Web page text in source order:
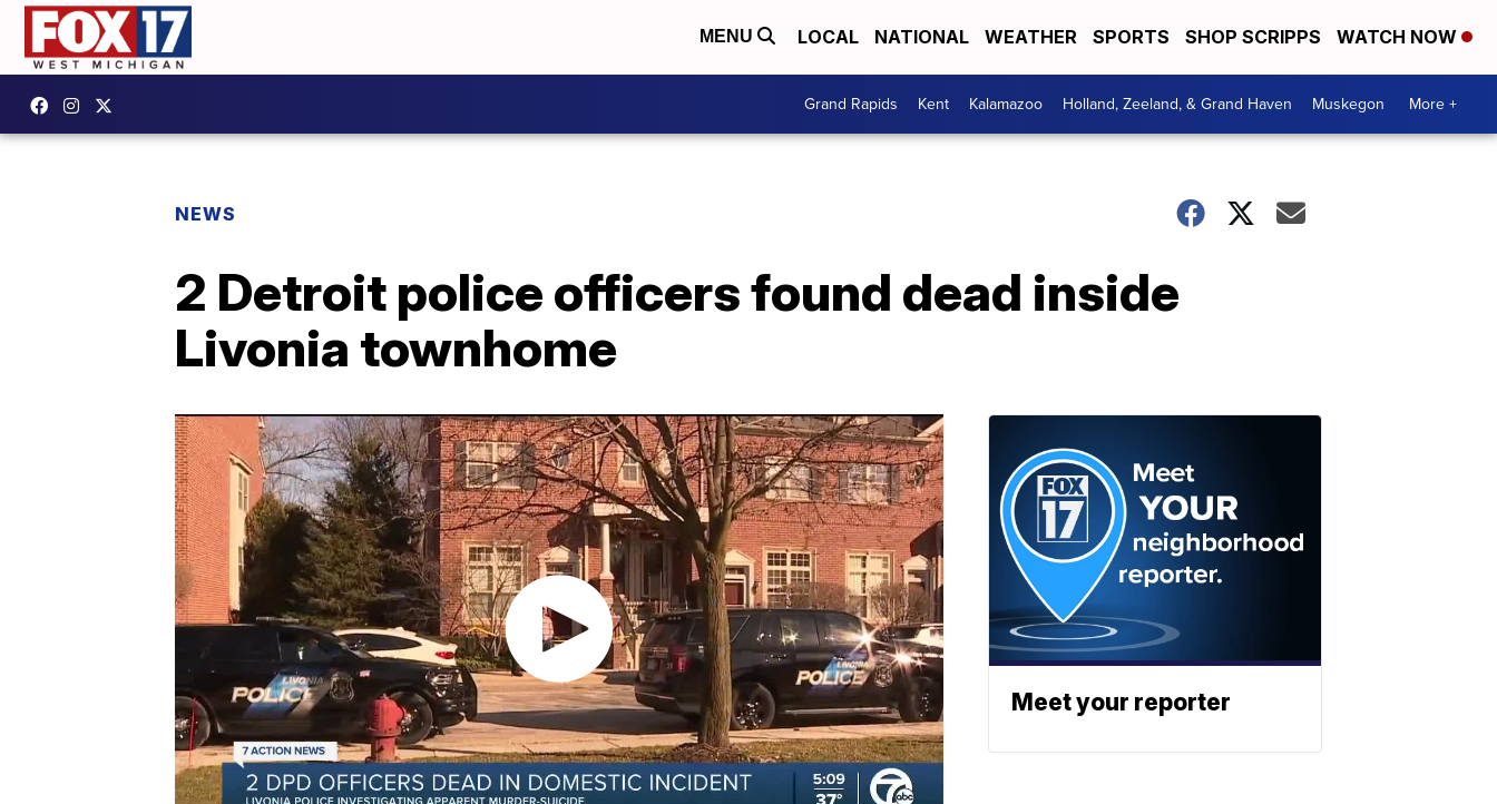
MENU LOCAL NATIONAL WEATHER SPORTS SHOP SCRIPPS WATCH NOW
Grand Rapids Kent Kalamazoo Holland, Zeeland, & Grand Haven Muskegon More +
NEWS
2 Detroit police officers found dead inside
Livonia townhome
Meet your reporter